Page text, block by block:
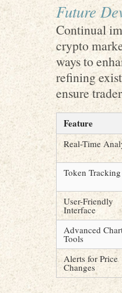
Future
Continual
crypto
ways to
refining
ensure
Feature
Real-Time
Token Tracking
User-Friendly
Interface
Advanced
Tools
Alerts for Price
Changes